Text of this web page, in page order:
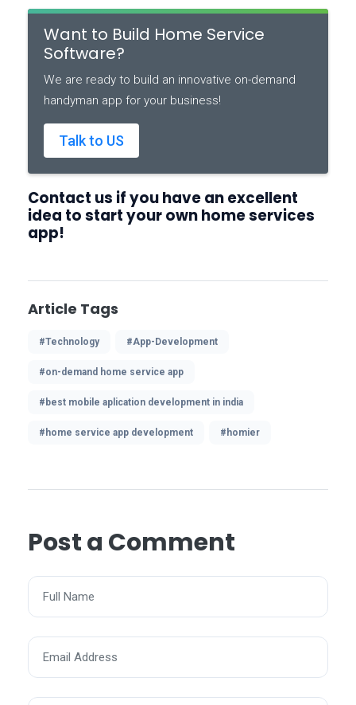
Want to Build Home Service
Software?
We are ready to build an innovative on-demand
handyman app for your business!
Talk to US
Contact us if you have an excellent
idea to start your own home services
app!
Article Tags
#Technology #App-Development
#on-demand home service app
#best mobile aplication development in india
#home service app development #homier
Post a Comment